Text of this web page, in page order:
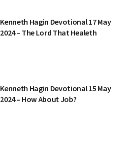
Kenneth Hagin Devotional 17 May
2024 – The Lord That Healeth
Kenneth Hagin Devotional 15 May
2024 – How About Job?